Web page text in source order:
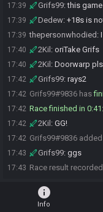
17:39 Grifs99:this
17:39 Dedew: +18s is
17:39 thepersonwhodied :
17:40 2Kil : oriTake Grifs
17:40 2Kil : Doorwarp pls
17:42 Grifs99: rays2
17:42 Grifs99#9836 has
17:42 Race finished in
17:42 2Kil : GG!
17:42 Grifs99#9836
17:43 Grifs99: ggs
17:43 Race result
info
Info